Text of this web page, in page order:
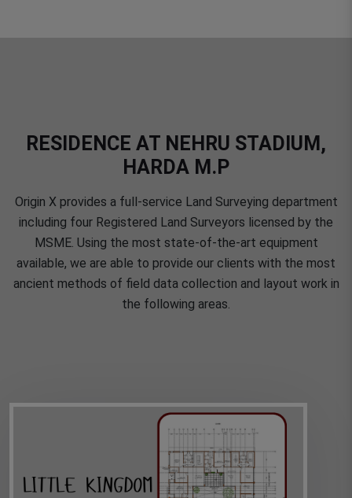
RESIDENCE AT NEHRU STADIUM,
HARDA M.P
Origin X provides a full-service Land Surveying department
including four Registered Land Surveyors licensed by the
MSME. Using the most state-of-the-art equipment
available, we are able to provide our clients with the most
ancient methods of field data collection and layout work in
the following areas.